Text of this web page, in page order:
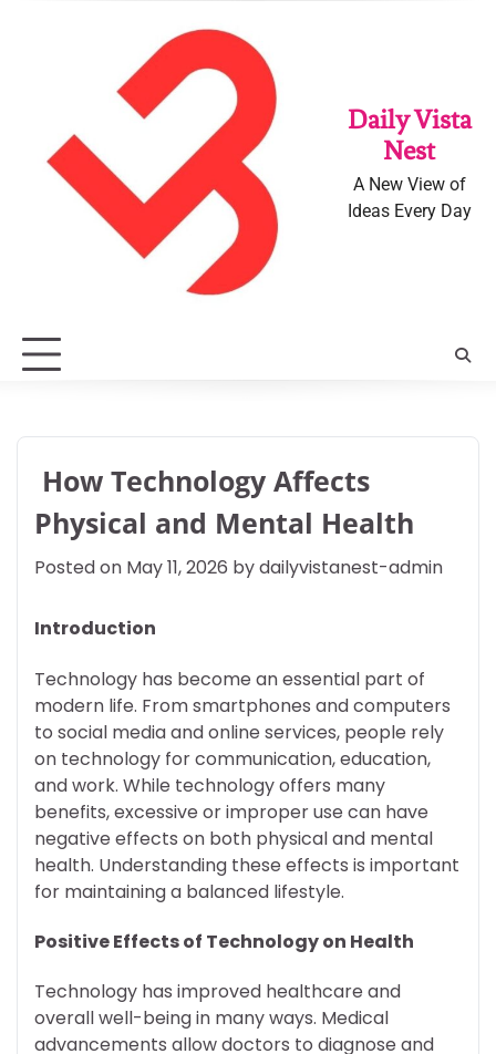
Daily Vista
Nest
A New View of
Ideas Every Day
How Technology Affects
Physical and Mental Health
Posted on May 11, 2026 bydailyvistanest-admin
Introduction
Technology has become an essential part of
modern life. From smartphones and computers
to social media and online services, people rely
on technology for communication, education,
and work. While technology offers many
benefits, excessive or improper use can have
negative effects on both physical and mental
health. Understanding these effects is important
for maintaining a balanced lifestyle.
Positive Effects of Technology on Health
Technology has improved healthcare and
overall well-being in many ways. Medical
advancements allow doctors to diagnose and